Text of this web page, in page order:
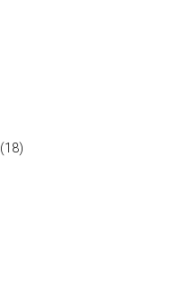
(18)